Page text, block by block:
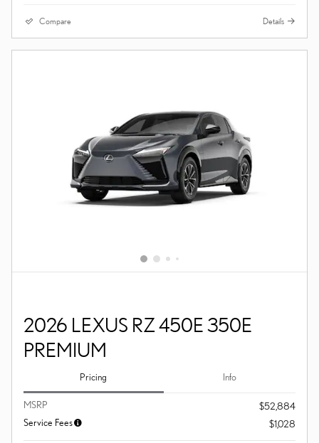
Compare Details
2026 LEXUS RZ 450E 350E
PREMIUM
Pricing Info
MSRP
$52,884
Service Fees
$1,028